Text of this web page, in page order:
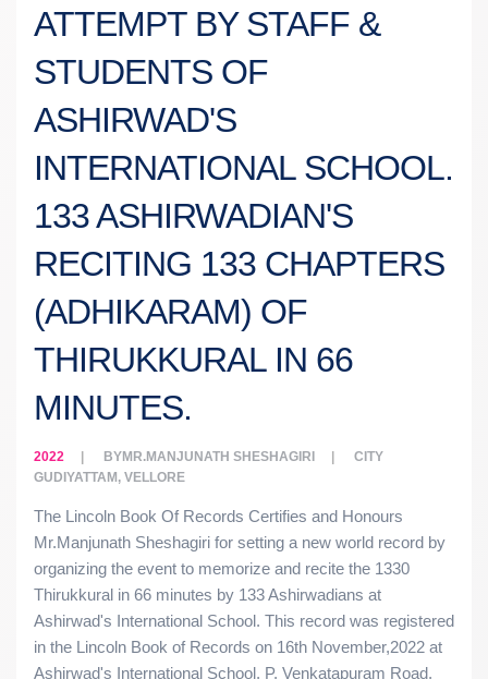
ATTEMPT BY STAFF &
STUDENTS OF
ASHIRWAD'S
INTERNATIONAL SCHOOL.
133 ASHIRWADIAN'S
RECITING 133 CHAPTERS
(ADHIKARAM) OF
THIRUKKURAL IN 66
MINUTES.
2022 BYMR.MANJUNATH SHESHAGIRI
CITY
GUDIYATTAM, VELLORE
The Lincoln Book Of Records Certifies and Honours
Mr.Manjunath Sheshagiri for setting a new world record by
organizing the event to memorize and recite the 1330
Thirukkural in 66 minutes by 133 Ashirwadians at
Ashirwad's International School. This record was registered
in the Lincoln Book of Records on 16th November,2022 at
Ashirwad's International School, P. Venkatapuram Road,